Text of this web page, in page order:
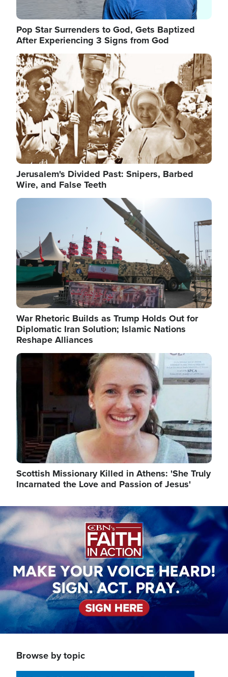
Pop Star Surrenders to God, Gets Baptized
After Experiencing 3 Signs from God
Image
Jerusalem's Divided Past: Snipers, Barbed
Wire, and False Teeth
Image
War Rhetoric Builds as Trump Holds Out for
Diplomatic Iran Solution; Islamic Nations
Reshape Alliances
Image
Scottish Missionary Killed in Athens: 'She Truly
Incarnated the Love and Passion of Jesus'
Image
Browse by topic